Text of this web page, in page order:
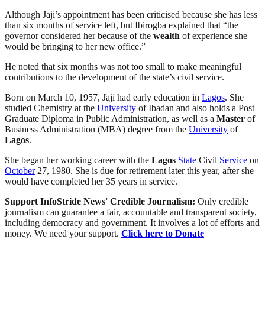
Although Jaji’s appointment has been criticised because she has less
than six months of service left, but Ibirogba explained that “the
governor considered her because of the wealth of experience she
would be bringing to her new office.”
He noted that six months was not too small to make meaningful
contributions to the development of the state’s civil service.
Born on March 10, 1957, Jaji had early education in Lagos. She
studied Chemistry at the University of Ibadan and also holds a Post
Graduate Diploma in Public Administration, as well as a Master of
Business Administration (MBA) degree from the University of
Lagos.
She began her working career with the Lagos State Civil Service on
October27, 1980. She is due for retirement later this year, after she
would have completed her 35 years in service.
Support InfoStride News' Credible Journalism: Only credible
journalism can guarantee a fair, accountable and transparent society,
including democracy and government. It involves a lot of efforts and
money. We need your support. Click here to Donate